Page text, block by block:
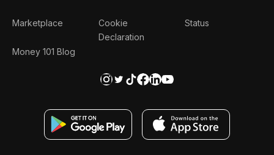
Marketplace
Money 101 Blog
Cookie
Declaration
Status